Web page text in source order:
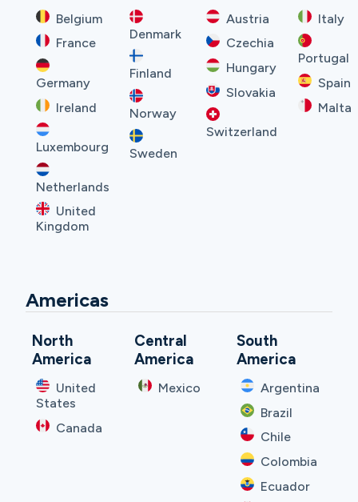
Belgium
France
Germany
Ireland
Luxembourg
Netherlands
United
Kingdom
Denmark
Finland
Norway
Sweden
Austria
Czechia
Hungary
Slovakia
Switzerland
Italy
Portugal
Spain
Malta
Americas
North
America
United
States
Canada
Central
America
Mexico
South
America
Argentina
Brazil
Chile
Colombia
Ecuador